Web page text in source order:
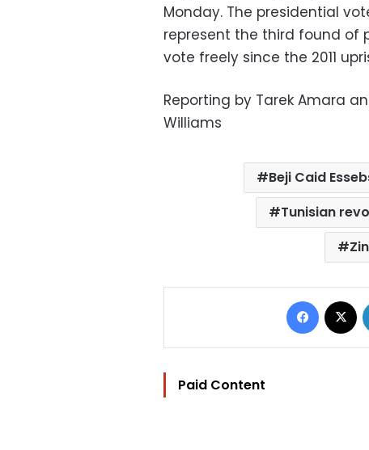
Monday. The presidential
represent the third found of
vote freely since the 2011
Reporting by Tarek Amara
Williams
Beji Caid
Tunisian
Paid Content